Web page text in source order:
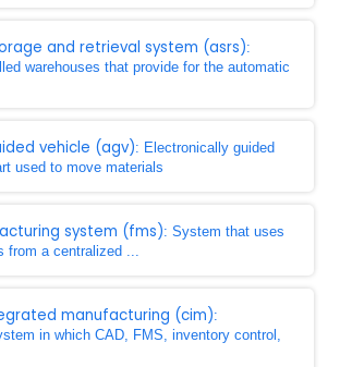
and retrieval system (asrs):
warehouses that provide for the automatic
vehicle (agv): Electronically guided
used to move materials
system (fms): System that uses
from a centralized ...
manufacturing (cim):
in which CAD, FMS, inventory control,